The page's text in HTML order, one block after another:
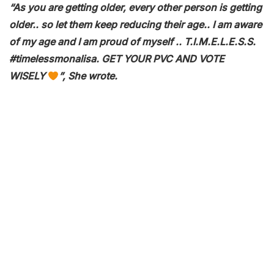
“As you are getting older, every other person is getting
older.. so let them keep reducing their age.. I am aware
of my age and I am proud of myself .. T.I.M.E.L.E.S.S.
#timelessmonalisa. GET YOUR PVC AND VOTE
WISELY
”, She wrote.